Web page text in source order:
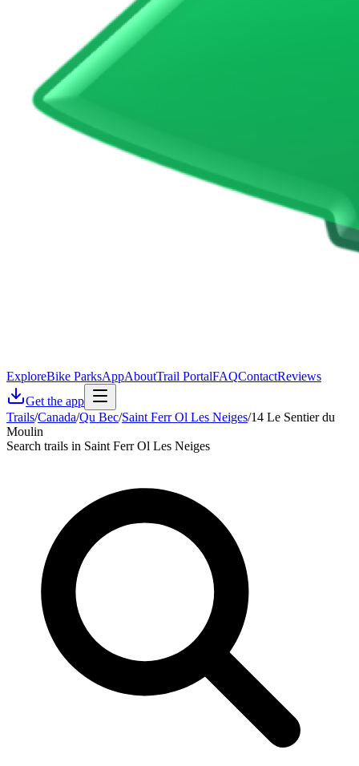
ExploreBike ParksAppAboutTrail PortalFAQContactReviews
Get the app
Trails/Canada/Qu Bec/Saint Ferr Ol Les Neiges/14 Le Sentier du
Moulin
Search trails in Saint Ferr Ol Les Neiges